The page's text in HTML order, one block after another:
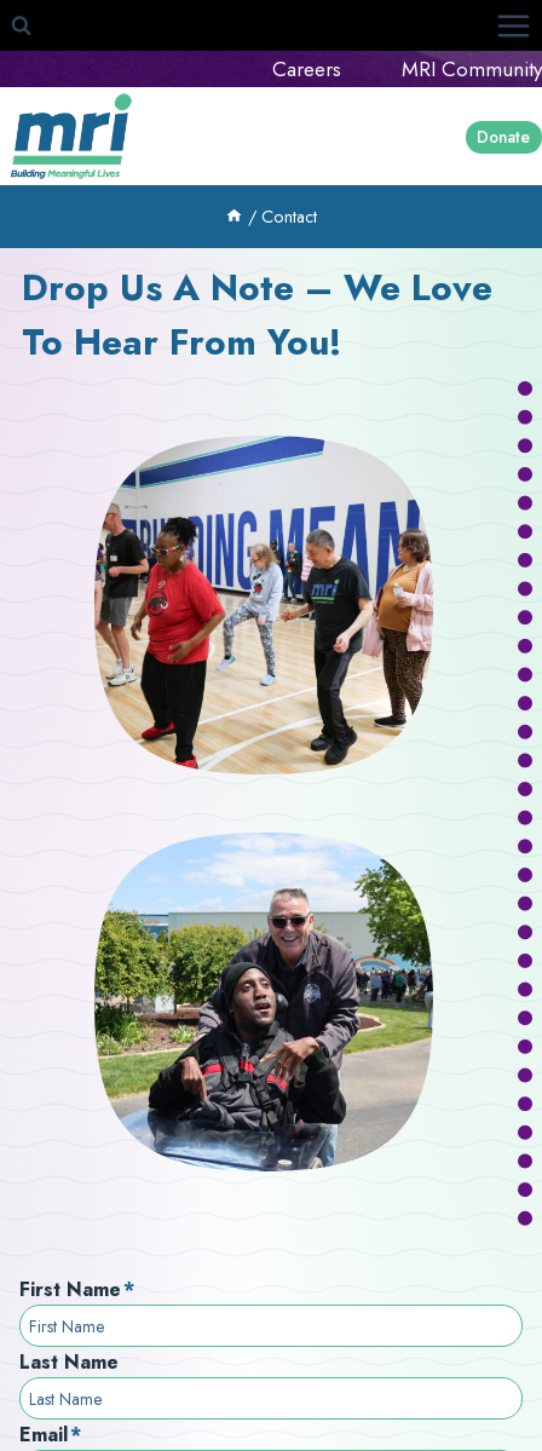
Skip
to
content
Careers MRI Community
Donate
/ Contact
Drop Us A Note – We Love
To Hear From You!
First Name*
Last Name
Email*